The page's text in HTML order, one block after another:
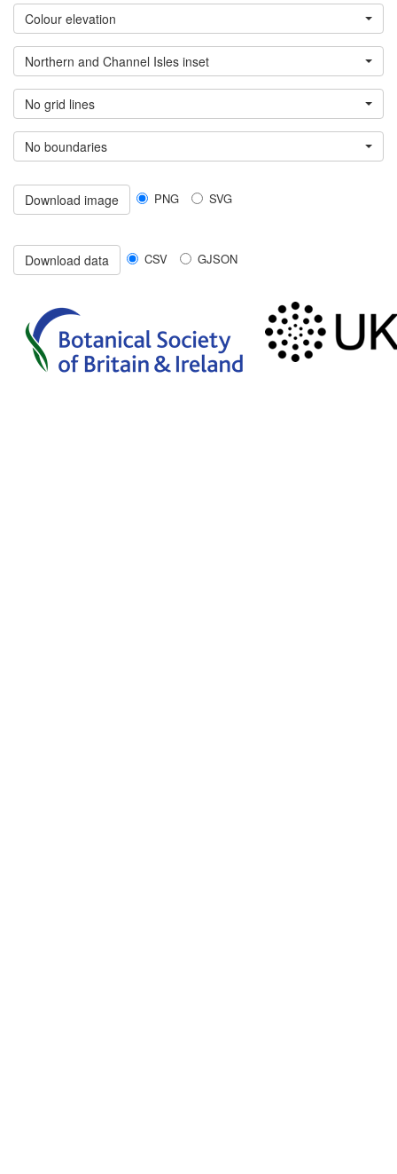
Colour elevation
Northern and Channel Isles inset
No grid lines
No boundaries
Download image PNG SVG
Download data CSV GJSON